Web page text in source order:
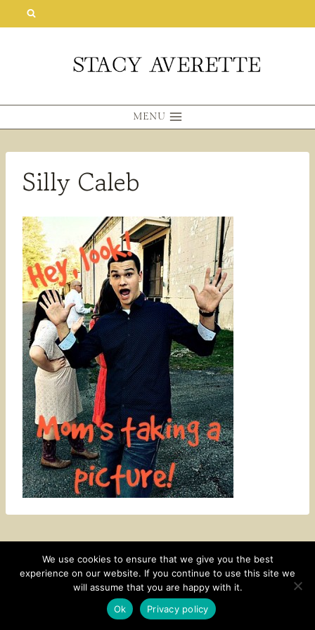
MENU
Silly Caleb
CONTACT SUBSCRIBE DISCLOSURE AND POLICY
© 2026 • HOMESTEAD THEME BY
We use cookies to ensure that we give you the best
experience on our website. If you continue to use this site we
will assume that you are happy with it.
Ok
Privacy policy